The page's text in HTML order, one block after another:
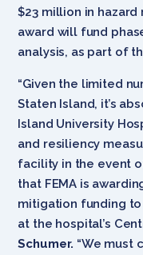
$23 million in hazard
award will fund
analysis, as part of
“Given the limited
Staten Island, it’s
Island University
and resiliency
facility in the event
that FEMA is
mitigation funding
at the hospital’s
Schumer. “We must